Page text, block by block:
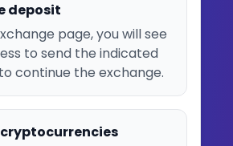
deposit
page, you will see
to send the indicated
continue the exchange.
cryptocurrencies